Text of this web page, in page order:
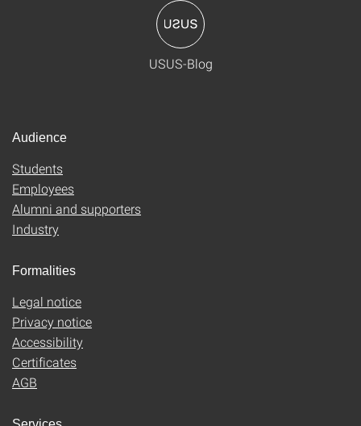
USUS-Blog
Audience
Students
Employees
Alumni and supporters
Industry
Formalities
Legal notice
Privacy notice
Accessibility
Certificates
AGB